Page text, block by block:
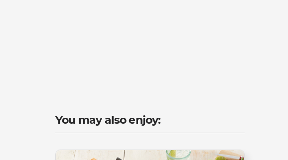
You may also enjoy: